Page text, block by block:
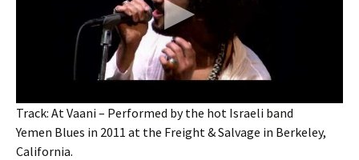
Track: At Vaani – Performed by the hot Israeli band
Yemen Blues in 2011 at the Freight & Salvage in Berkeley,
California.